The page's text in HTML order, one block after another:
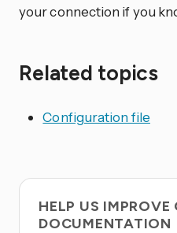
your connection if you
Related topics
Configuration file
HELP US IMPROVE
DOCUMENTATION